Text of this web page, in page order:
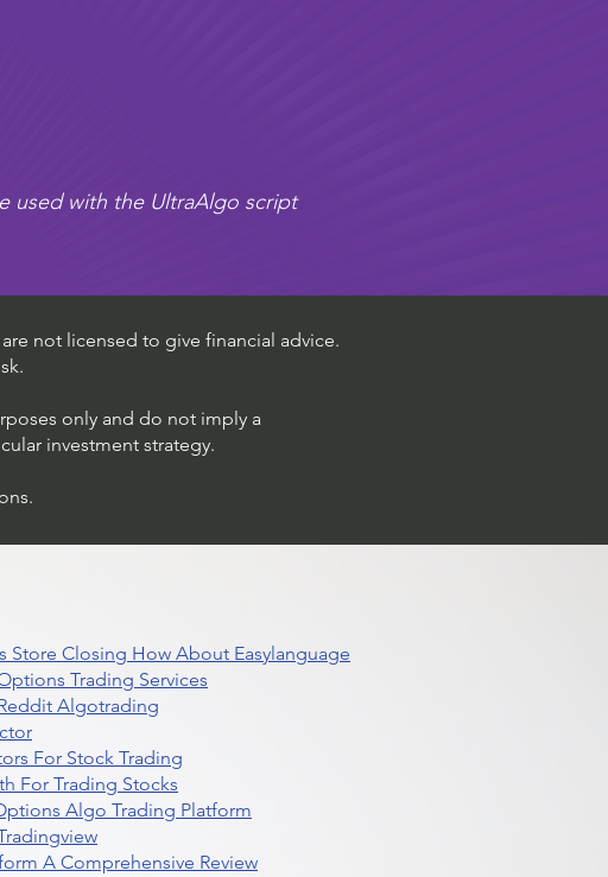
used with the UltraAlgo script
not licensed to give financial advice.
only and do not imply a
investment strategy.
Store Closing How About Easylanguage
Trading Services
Algotrading
For Stock Trading
For Trading Stocks
Algo Trading Platform
A Comprehensive Review